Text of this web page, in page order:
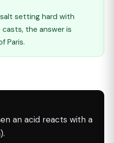
setting hard with
the answer is
Paris.
an acid reacts with a